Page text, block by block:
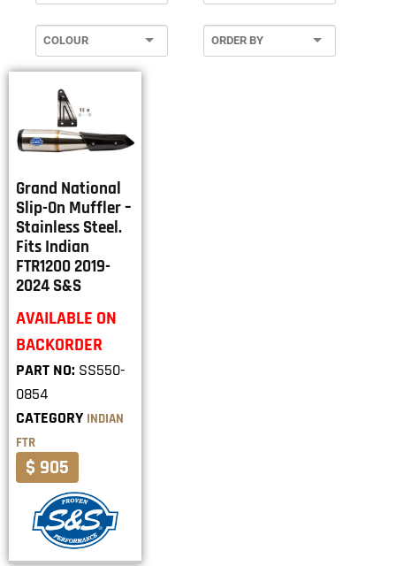
Grand National
Slip-On Muffler –
Stainless Steel.
Fits Indian
FTR1200 2019-
2024 S&S
AVAILABLE ON
BACKORDER
PART NO: SS550-
0854
CATEGORY INDIAN
FTR
$ 905